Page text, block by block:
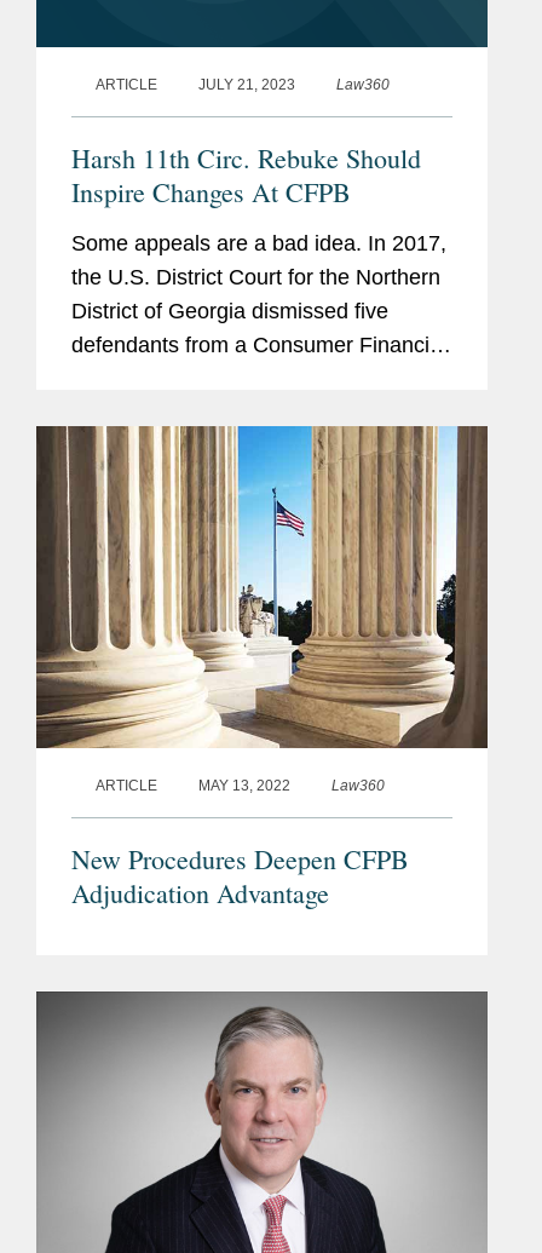
ARTICLE JULY 21, 2023 Law360
Harsh 11th Circ. Rebuke Should
Inspire Changes At CFPB
Some appeals are a bad idea. In 2017,
the U.S. District Court for the Northern
District of Georgia dismissed five
defendants from a Consumer Financial
the Court's repeated...
ARTICLE MAY 13, 2022 Law360
New Procedures Deepen CFPB
Adjudication Advantage